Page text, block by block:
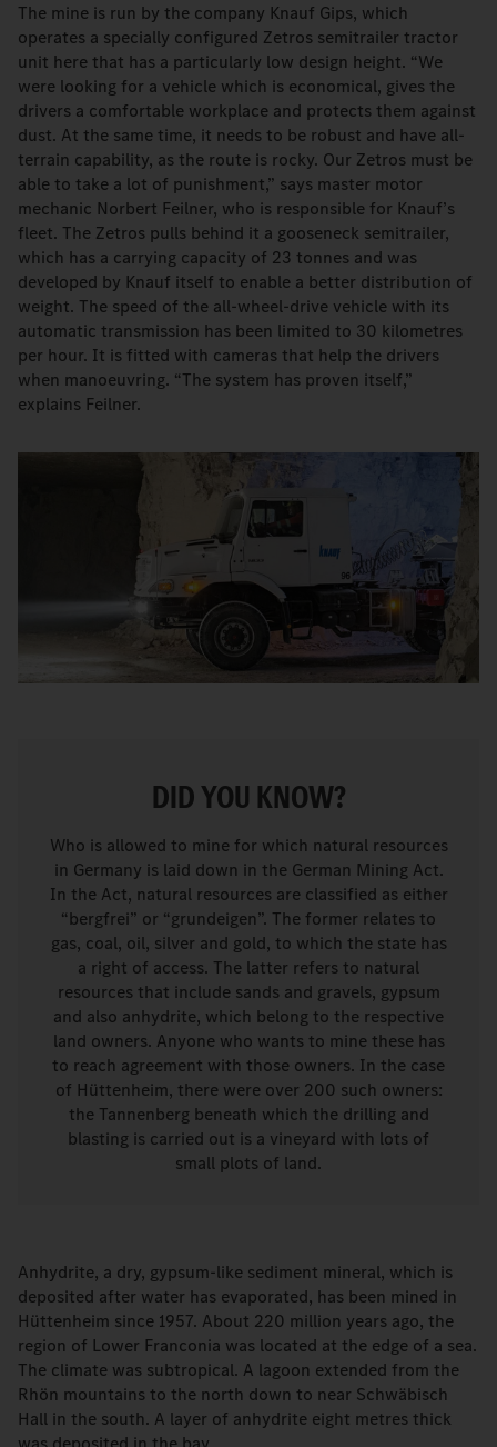
The mine is run by the company Knauf Gips, which
operates a specially configured Zetros semitrailer tractor
unit here that has a particularly low design height. “We
were looking for a vehicle which is economical, gives the
drivers a comfortable workplace and protects them against
dust. At the same time, it needs to be robust and have all-
terrain capability, as the route is rocky. Our Zetros must be
able to take a lot of punishment,” says master motor
mechanic Norbert Feilner, who is responsible for Knauf’s
fleet. The Zetros pulls behind it a gooseneck semitrailer,
which has a carrying capacity of 23 tonnes and was
developed by Knauf itself to enable a better distribution of
weight. The speed of the all-wheel-drive vehicle with its
automatic transmission has been limited to 30 kilometres
per hour. It is fitted with cameras that help the drivers
when manoeuvring. “The system has proven itself,”
explains Feilner.
DID YOU KNOW?
Who is allowed to mine for which natural resources
in Germany is laid down in the German Mining Act.
In the Act, natural resources are classified as either
“bergfrei” or “grundeigen”. The former relates to
gas, coal, oil, silver and gold, to which the state has
a right of access. The latter refers to natural
resources that include sands and gravels, gypsum
and also anhydrite, which belong to the respective
land owners. Anyone who wants to mine these has
to reach agreement with those owners. In the case
of Hüttenheim, there were over 200 such owners:
the Tannenberg beneath which the drilling and
blasting is carried out is a vineyard with lots of
small plots of land.
Anhydrite, a dry, gypsum-like sediment mineral, which is
deposited after water has evaporated, has been mined in
Hüttenheim since 1957. About 220 million years ago, the
region of Lower Franconia was located at the edge of a sea.
The climate was subtropical. A lagoon extended from the
Rhön mountains to the north down to near Schwäbisch
Hall in the south. A layer of anhydrite eight metres thick